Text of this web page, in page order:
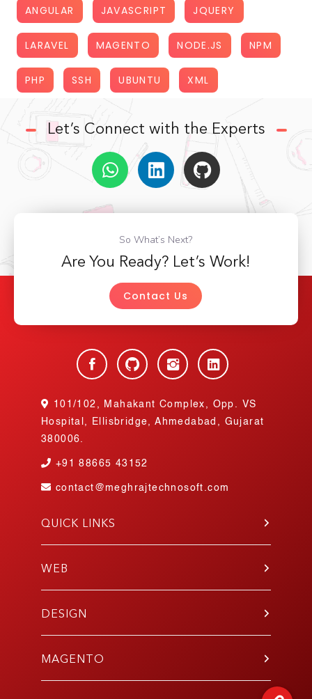
ANGULAR JAVASCRIPT JQUERY
LARAVEL MAGENTO NODE.JS NPM
PHP SSH UBUNTU XML
Let’s Connect with the Experts
So What’s Next?
Are You Ready? Let’s Work!
Contact Us
101/102, Mahakant Complex, Opp. VS
Hospital, Ellisbridge, Ahmedabad, Gujarat
380006.
+9188665 43152
contact@meghrajtechnosoft.com
QUICK LINKS
About Us
Blog
Join Our Team
Testimonials
WEB
PHP
WordPress
E-Commerce
Codeigniter
DESIGN
UI/UX
Mobile App
MAGENTO
Development